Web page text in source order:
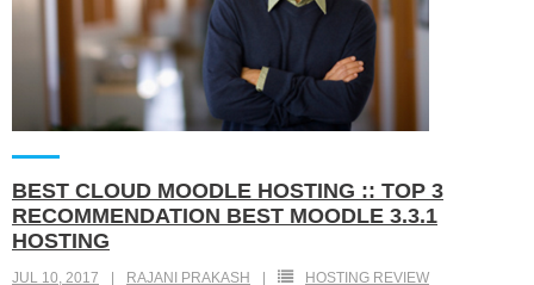
BEST CLOUD MOODLE HOSTING :: TOP 3
RECOMMENDATION BEST MOODLE 3.3.1
HOSTING
JUL 10, 2017 RAJANI PRAKASH
HOSTING REVIEW